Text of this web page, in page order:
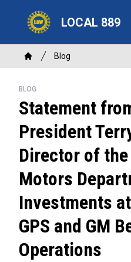
content
LOCAL 889
Breadcrumb
Home
Blog
BLOG
Statement
President
Director of the
Motors
Investments
GPS and GM
Operations